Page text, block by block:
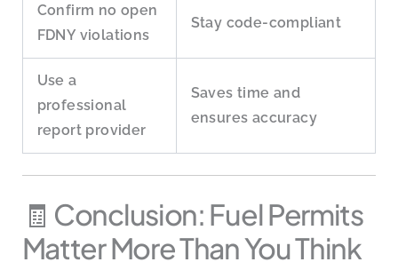
Confirm no open
FDNY violations
Stay code-compliant
Use a
professional
report provider
Saves time and
ensures accuracy
🧾 Conclusion: Fuel Permits
Matter More Than You Think